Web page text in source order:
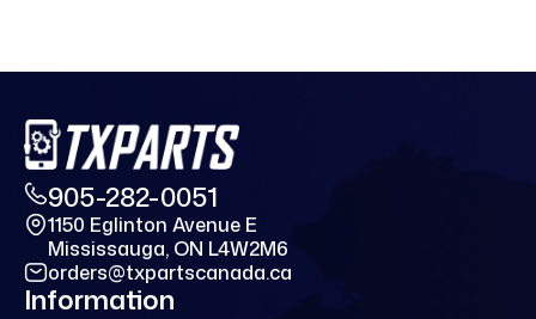
905-282-0051
1150 Eglinton Avenue E
Mississauga, ON L4W2M6
orders@txpartscanada.ca
Information